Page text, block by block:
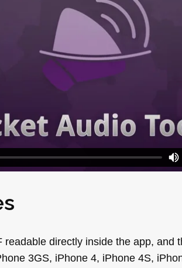
directly inside the app, and
3GS, iPhone 4, iPhone 4S,